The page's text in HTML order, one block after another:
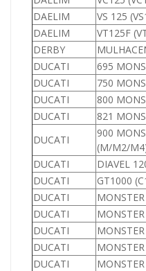
DAELIM
VS 125
DAELIM
VT125F
DERBY
DUCATI
695
DUCATI
750
DUCATI
800
DUCATI
821
DUCATI
900
(M/M2/
DUCATI
DIAVEL
DUCATI
GT1000
DUCATI
DUCATI
DUCATI
DUCATI
DUCATI